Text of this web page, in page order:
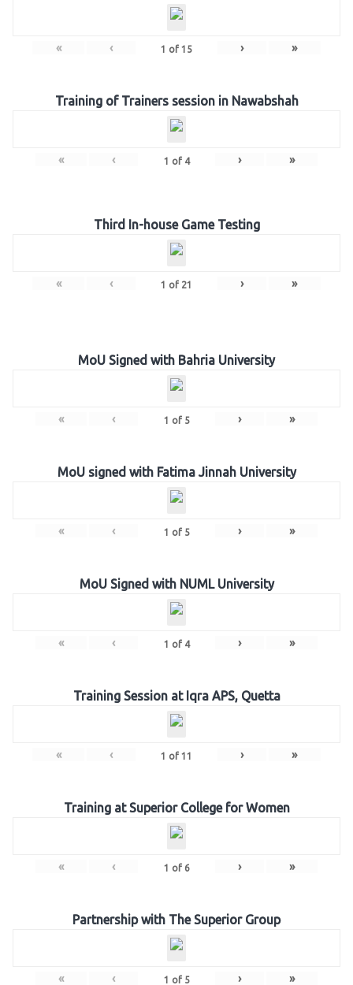
« ‹ 1 of 15 › »
Training of Trainers session in Nawabshah
« ‹ 1 of 4 › »
Third In-house Game Testing
« ‹ 1 of 21 › »
MoU Signed with Bahria University
« ‹ 1 of 5 › »
MoU signed with Fatima Jinnah University
« ‹ 1 of 5 › »
MoU Signed with NUML University
« ‹ 1 of 4 › »
Training Session at Iqra APS, Quetta
« ‹ 1 of 11 › »
Training at Superior College for Women
« ‹ 1 of 6 › »
Partnership with The Superior Group
« ‹ 1 of 5 › »